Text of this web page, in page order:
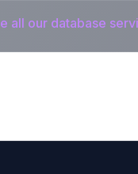
all our database